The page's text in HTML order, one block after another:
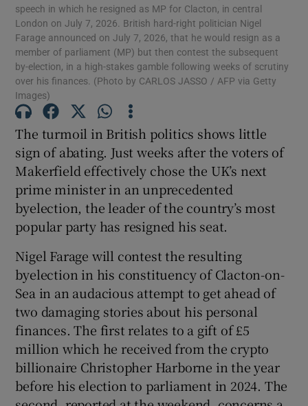
Show Gaeilge sub sections
Show Sponsored sub sections
speech in which he resigned as MP for Clacton, in central
London on July 7, 2026. British hard-right politician Nigel
Farage announced on July 7, 2026, that he would resign as a
member of parliament (MP) but then contest the subsequent
by-election, in a high-stakes gamble following weeks of scrutiny
over his finances. (Photo by CARLOS JASSO / AFP via Getty
Images)
The turmoil in British politics shows little
sign of abating. Just weeks after the voters of
Makerfield effectively chose the UK’s next
prime minister in an unprecedented
byelection, the leader of the country’s most
popular party has resigned his seat.
Nigel Farage will contest the resulting
byelection in his constituency of Clacton-on-
Sea in an audacious attempt to get ahead of
two damaging stories about his personal
finances. The first relates to a gift of £5
million which he received from the crypto
billionaire Christopher Harborne in the year
before his election to parliament in 2024. The